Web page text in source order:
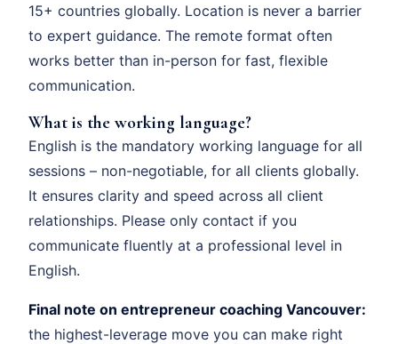
15+ countries globally. Location is never a barrier
to expert guidance. The remote format often
works better than in-person for fast, flexible
communication.
What is the working language?
English is the mandatory working language for all
sessions – non-negotiable, for all clients globally.
It ensures clarity and speed across all client
relationships. Please only contact if you
communicate fluently at a professional level in
English.
Final note on entrepreneur coaching Vancouver:
the highest-leverage move you can make right